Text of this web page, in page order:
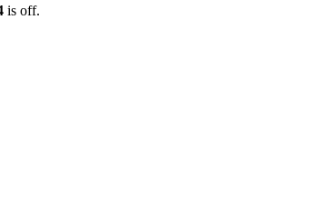
is off.